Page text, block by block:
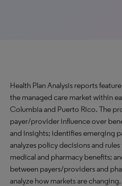
Health Plan Analysis reports
the managed care market within
Columbia and Puerto Rico. The
payer/provider influence over
and insights; identifies emerging
analyzes policy decisions and
medical and pharmacy benefits;
between payers/providers and
analyze how markets are